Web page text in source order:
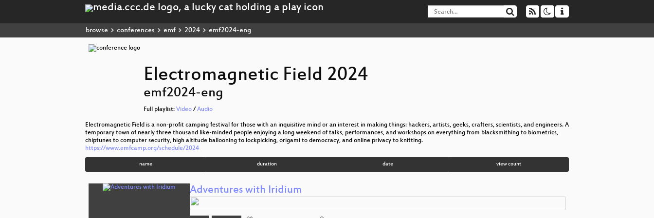
browse conferences emf 2024 emf2024-eng
Electromagnetic Field 2024
emf2024-eng
Full playlist: Video / Audio
Electromagnetic Field is a non-profit camping festival for those with an inquisitive mind or an interest in making things: hackers, artists, geeks, crafters, scientists, and engineers. A
temporary town of nearly three thousand like-minded people enjoying a long weekend of talks, performances, and workshops on everything from blacksmithing to biometrics,
chiptunes to computer security, high altitude ballooning to lockpicking, origami to democracy, and online privacy to knitting.
https://www.emfcamp.org/schedule/2024
name duration date view count
Adventures with Iridium